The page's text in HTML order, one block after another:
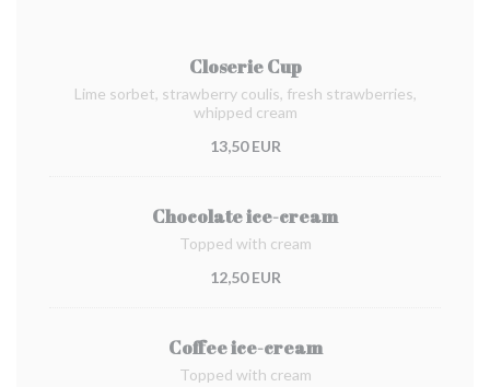
Closerie Cup
Lime sorbet, strawberry coulis, fresh strawberries,
whipped cream
13,50 EUR
Chocolate ice-cream
Topped with cream
12,50 EUR
Coffee ice-cream
Topped with cream